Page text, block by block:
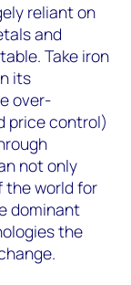
reliant on
and
Take iron
its
over-
price control)
not only
the world for
dominant
the